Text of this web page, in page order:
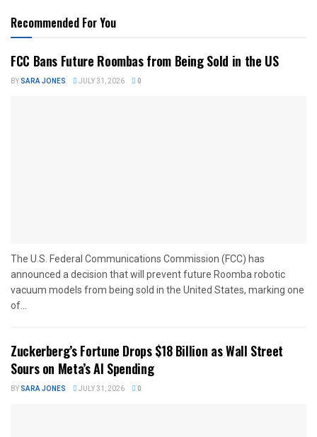
Recommended For You
FCC Bans Future Roombas from Being Sold in the US
BYSARA JONES JULY 31, 2026 0
The U.S. Federal Communications Commission (FCC) has
announced a decision that will prevent future Roomba robotic
vacuum models from being sold in the United States, marking one
of...
Zuckerberg’s Fortune Drops $18 Billion as Wall Street
Sours on Meta’s AI Spending
BYSARA JONES JULY 31, 2026 0